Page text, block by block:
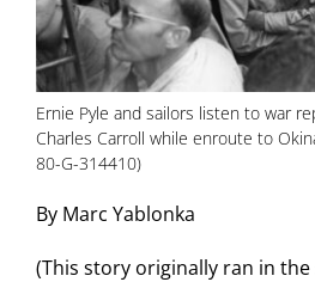
Ernie Pyle and sailors listen to war
Charles Carroll while enroute to
80-G-314410)
By Marc Yablonka
(This story originally ran in